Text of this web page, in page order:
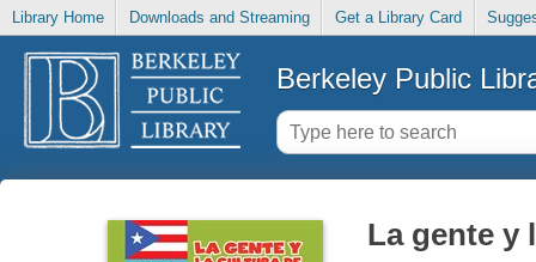
Library Home Downloads and Streaming Get a Library Card
Berkeley Public
La gente y